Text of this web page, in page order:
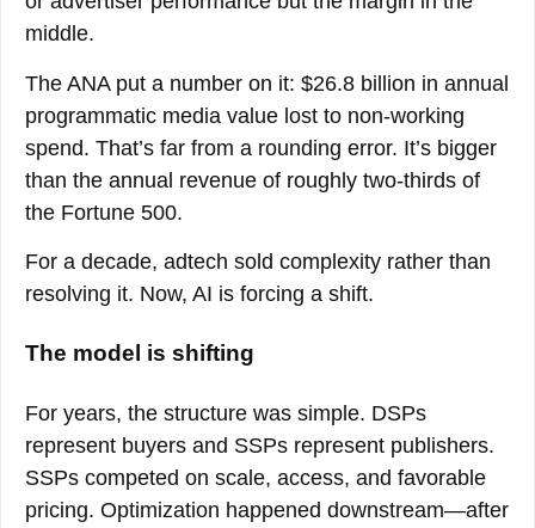
middle.
The ANA put a number on it: $26.8 billion in annual
programmatic media value lost to non-working
spend. That’s far from a rounding error. It’s bigger
than the annual revenue of roughly two-thirds of
the Fortune 500.
For a decade, adtech sold complexity rather than
resolving it. Now, AI is forcing a shift.
The model is shifting
For years, the structure was simple. DSPs
represent buyers and SSPs represent publishers.
SSPs competed on scale, access, and favorable
pricing. Optimization happened downstream—after